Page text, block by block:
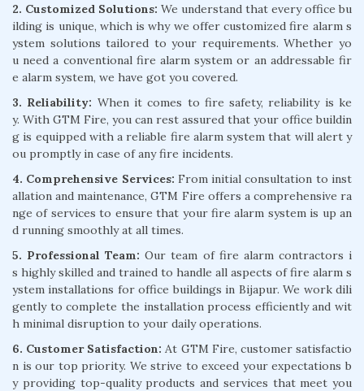
2. Customized Solutions: We understand that every office bu
ilding is unique, which is why we offer customized fire alarm s
ystem solutions tailored to your requirements. Whether yo
u need a conventional fire alarm system or an addressable fir
e alarm system, we have got you covered.
3. Reliability: When it comes to fire safety, reliability is ke
y. With GTM Fire, you can rest assured that your office buildin
g is equipped with a reliable fire alarm system that will alert y
ou promptly in case of any fire incidents.
4. Comprehensive Services: From initial consultation to inst
allation and maintenance, GTM Fire offers a comprehensive ra
nge of services to ensure that your fire alarm system is up an
d running smoothly at all times.
5. Professional Team: Our team of fire alarm contractors i
s highly skilled and trained to handle all aspects of fire alarm s
ystem installations for office buildings in Bijapur. We work dili
gently to complete the installation process efficiently and wit
h minimal disruption to your daily operations.
6. Customer Satisfaction: At GTM Fire, customer satisfactio
n is our top priority. We strive to exceed your expectations b
y providing top-quality products and services that meet you